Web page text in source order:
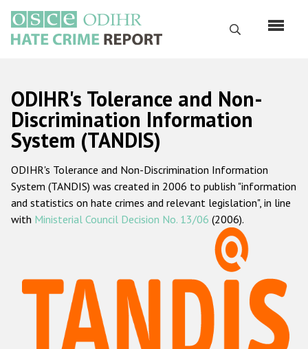
основному
содержанию
Поиск
Русский
Main
navigation
Главная
О нас
Наш мандат
Наша методология
Данные о преступлениях на почве ненависти
Racist and xenophobic hate crime
ODIHR's Tolerance and Non-
Discrimination Information
System (TANDIS)
ODIHR's Tolerance and Non-Discrimination Information
System (TANDIS) was created in 2006 to publish "information
and statistics on hate crimes and relevant legislation", in line
with Ministerial Council Decision No. 13/06 (2006).